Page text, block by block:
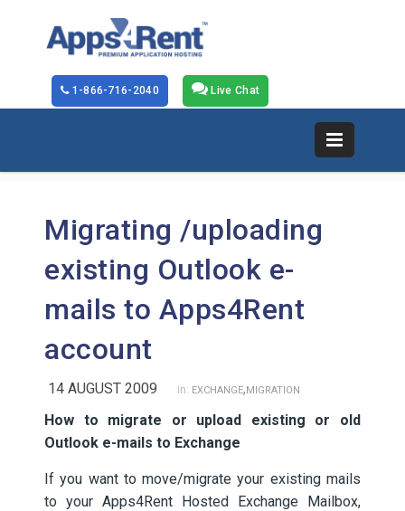
Live Chat
1-866-716-2040
Migrating /uploading
existing Outlook e-
mails to Apps4Rent
account
14 AUGUST 2009 in: EXCHANGE,MIGRATION
How to migrate or upload existing or old
Outlook e-mails to Exchange
If you want to move/migrate your existing mails
to your Apps4Rent Hosted Exchange Mailbox,